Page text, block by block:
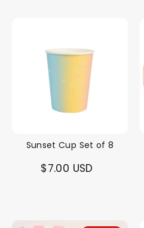
Sunset Cup Set of 8
$7.00 USD